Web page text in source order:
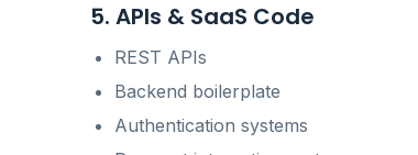
5. APIs & SaaS Code
REST APIs
Backend boilerplate
Authentication systems